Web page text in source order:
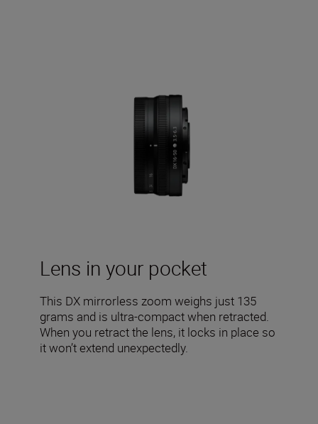
Lens in your pocket
This DX mirrorless zoom weighs just 135
grams and is ultra-compact when retracted.
When you retract the lens, it locks in place so
it won’t extend unexpectedly.